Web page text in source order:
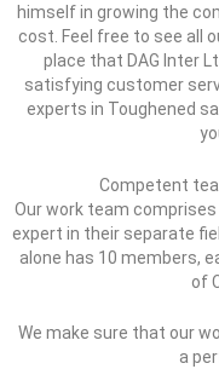
himself in growing the
cost. Feel free to see all
place that DAG Inter
satisfying customer
experts in Toughened
Competent
Our work team
expert in their separate
alone has 10 members,
of
We make sure that our
a